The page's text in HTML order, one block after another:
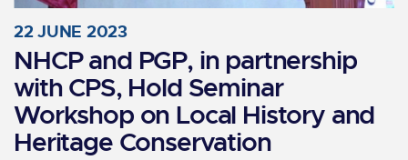
22 JUNE 2023
NHCP and PGP, in partnership
with CPS, Hold Seminar
Workshop on Local History and
Heritage Conservation